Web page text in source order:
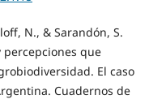
N., & Sarandón, S.
percepciones que
El caso
Cuadernos de